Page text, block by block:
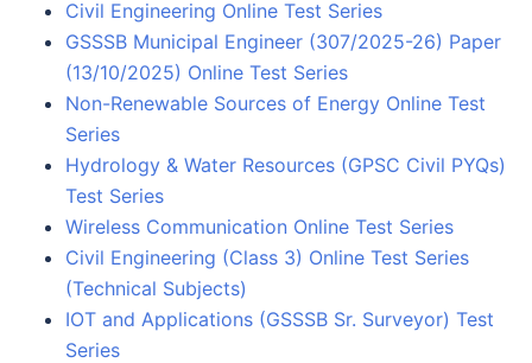
Civil Engineering Online Test Series
GSSSB Municipal Engineer (307/2025-26) Paper
(13/10/2025) Online Test Series
Non-Renewable Sources of Energy Online Test
Series
Hydrology & Water Resources (GPSC Civil PYQs)
Test Series
Wireless Communication Online Test Series
Civil Engineering (Class 3) Online Test Series
(Technical Subjects)
IOT and Applications (GSSSB Sr. Surveyor) Test
Series